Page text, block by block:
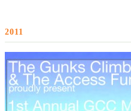
2011